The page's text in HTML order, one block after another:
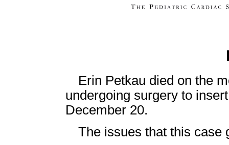
Erin Petkau died on the
undergoing surgery to
December 20.
The issues that this case